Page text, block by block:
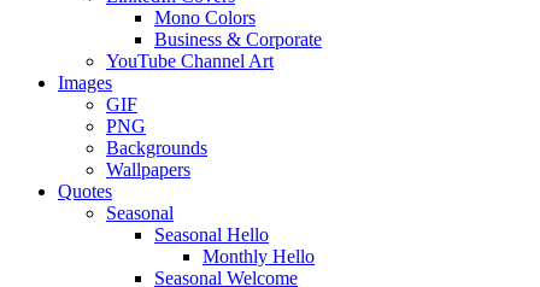
Mono Colors
Business & Corporate
YouTube Channel Art
Images
GIF
PNG
Backgrounds
Wallpapers
Quotes
Seasonal
Seasonal Hello
Monthly Hello
Seasonal Welcome